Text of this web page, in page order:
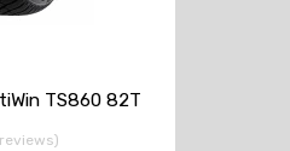
TS860 82T